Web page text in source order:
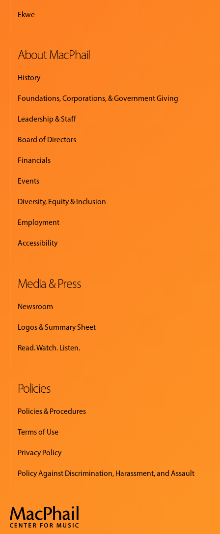
Ekwe
About MacPhail
History
Foundations, Corporations, & Government Giving
Leadership & Staff
Board of Directors
Financials
Events
Diversity, Equity & Inclusion
Employment
Accessibility
Media & Press
Newsroom
Logos & Summary Sheet
Read. Watch. Listen.
Policies
Policies & Procedures
Terms of Use
Privacy Policy
Policy Against Discrimination, Harassment, and Assault